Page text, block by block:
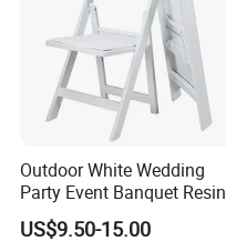
Outdoor White Wedding
Party Event Banquet Resin
Plastic Folding Padded
Wimbledon Garden Chair
US$9.50-15.00